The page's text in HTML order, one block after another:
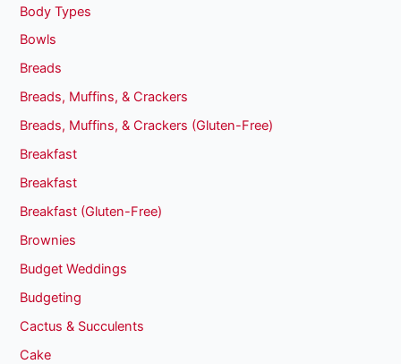
Body Types
Bowls
Breads
Breads, Muffins, & Crackers
Breads, Muffins, & Crackers (Gluten-Free)
Breakfast
Breakfast
Breakfast (Gluten-Free)
Brownies
Budget Weddings
Budgeting
Cactus & Succulents
Cake